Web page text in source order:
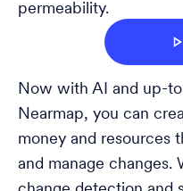
permeability.
Now with AI and up-
Nearmap, you can
money and resources
and manage changes.